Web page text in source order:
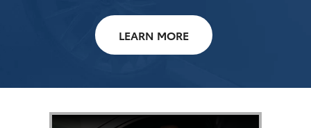
LEARN MORE